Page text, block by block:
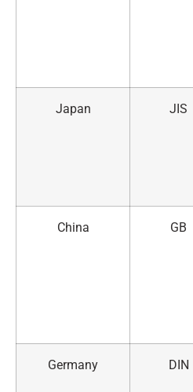
Japan JIS
China GB
Germany DIN